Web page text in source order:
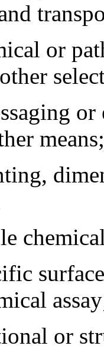
or
means;
or